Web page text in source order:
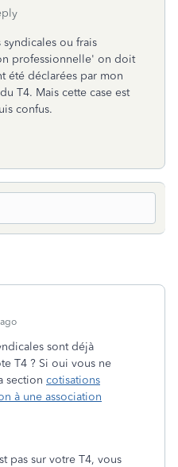
ou frais
professionnelle' on doit
été déclarées par mon
T4. Mais cette case est
confus.
sont déjà
T4 ? Si oui vous ne
section cotisations
à une association
pas sur votre T4, vous